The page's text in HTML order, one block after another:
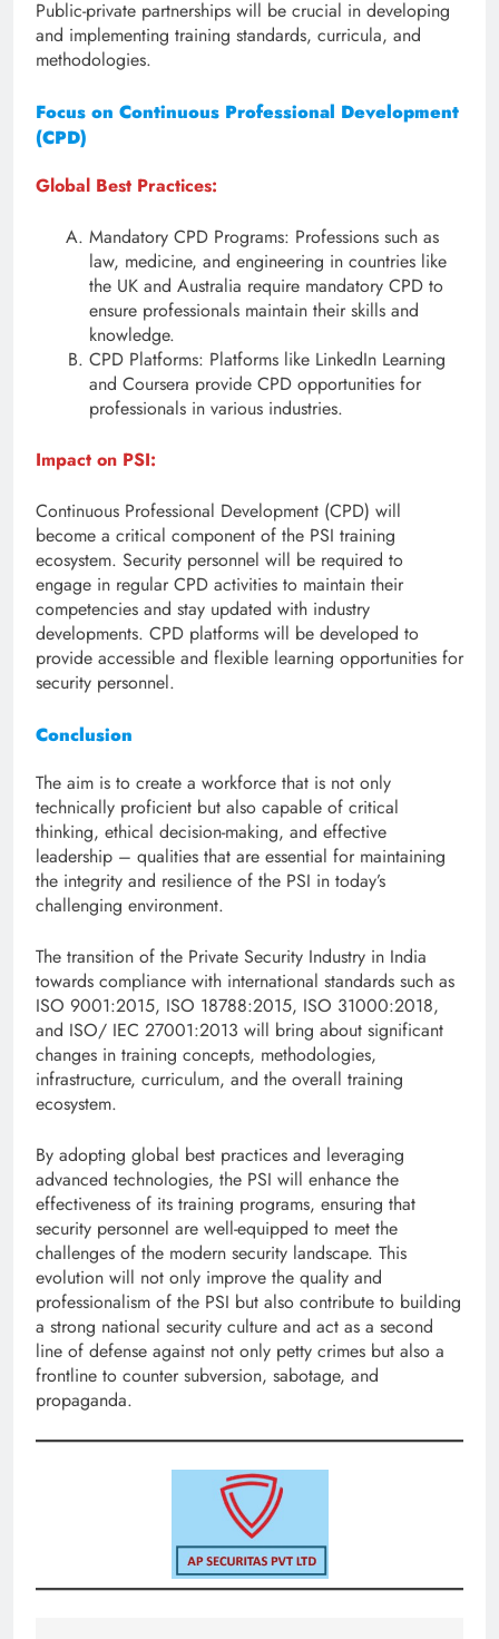
Public-private partnerships will be crucial in developing
and implementing training standards, curricula, and
methodologies.
Focus on Continuous Professional Development
(CPD)
Global Best Practices:
Mandatory CPD Programs: Professions such as
law, medicine, and engineering in countries like
the UK and Australia require mandatory CPD to
ensure professionals maintain their skills and
knowledge.
CPD Platforms: Platforms like LinkedIn Learning
and Coursera provide CPD opportunities for
professionals in various industries.
Impact on PSI:
Continuous Professional Development (CPD) will
become a critical component of the PSI training
ecosystem. Security personnel will be required to
engage in regular CPD activities to maintain their
competencies and stay updated with industry
developments. CPD platforms will be developed to
provide accessible and flexible learning opportunities for
security personnel.
Conclusion
The aim is to create a workforce that is not only
technically proficient but also capable of critical
thinking, ethical decision-making, and effective
leadership – qualities that are essential for maintaining
the integrity and resilience of the PSI in today’s
challenging environment.
The transition of the Private Security Industry in India
towards compliance with international standards such as
ISO 9001:2015, ISO 18788:2015, ISO 31000:2018,
and ISO/ IEC 27001:2013 will bring about significant
changes in training concepts, methodologies,
infrastructure, curriculum, and the overall training
ecosystem.
By adopting global best practices and leveraging
advanced technologies, the PSI will enhance the
effectiveness of its training programs, ensuring that
security personnel are well-equipped to meet the
challenges of the modern security landscape. This
evolution will not only improve the quality and
professionalism of the PSI but also contribute to building
a strong national security culture and act as a second
line of defense against not only petty crimes but also a
frontline to counter subversion, sabotage, and
propaganda.